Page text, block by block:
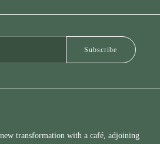
transformation with a café, adjoining